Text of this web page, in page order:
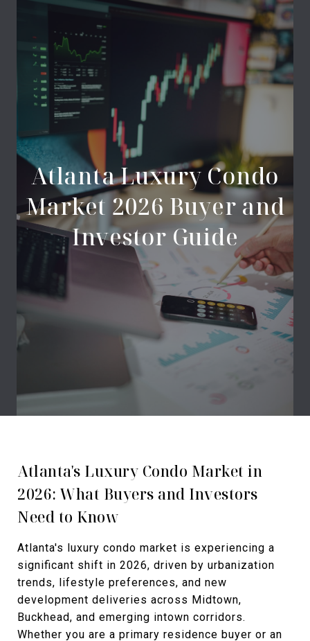
Atlanta Luxury Condo
Market 2026 Buyer and
Investor Guide
Atlanta's Luxury Condo Market in
2026: What Buyers and Investors
Need to Know
Atlanta's luxury condo market is experiencing a
significant shift in 2026, driven by urbanization
trends, lifestyle preferences, and new
development deliveries across Midtown,
Buckhead, and emerging intown corridors.
Whether you are a primary residence buyer or an